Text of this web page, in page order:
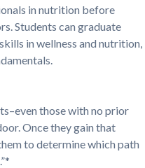
in nutrition before
Students can graduate
in wellness and nutrition,
those with no prior
Once they gain that
to determine which path